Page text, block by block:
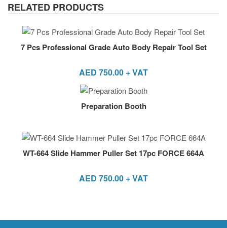
RELATED PRODUCTS
7 Pcs Professional Grade Auto Body Repair Tool Set
AED 750.00 + VAT
Preparation Booth
WT-664 Slide Hammer Puller Set 17pc FORCE 664A
AED 750.00 + VAT